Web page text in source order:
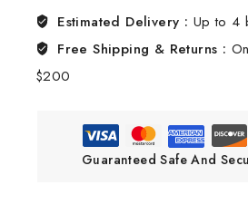
Estimated Delivery : Up to 4
Free Shipping & Returns :
$200
Guaranteed Safe And